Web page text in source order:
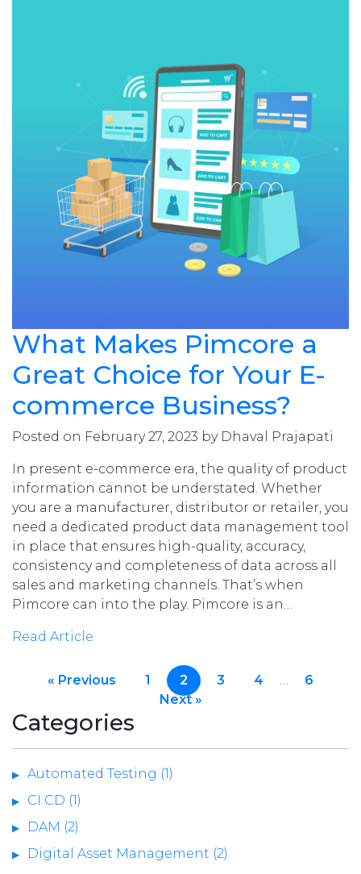
What Makes Pimcore a
Great Choice for Your E-
commerce Business?
Posted on February 27, 2023 by Dhaval Prajapati
In present e-commerce era, the quality of product
information cannot be understated. Whether
you are a manufacturer, distributor or retailer, you
need a dedicated product data management tool
in place that ensures high-quality, accuracy,
consistency and completeness of data across all
sales and marketing channels. That’s when
Pimcore can into the play. Pimcore is an…
Read Article
« Previous 1 2 3 4
6
Next »
Categories
Automated Testing (1)
CI CD (1)
DAM (2)
Digital Asset Management (2)